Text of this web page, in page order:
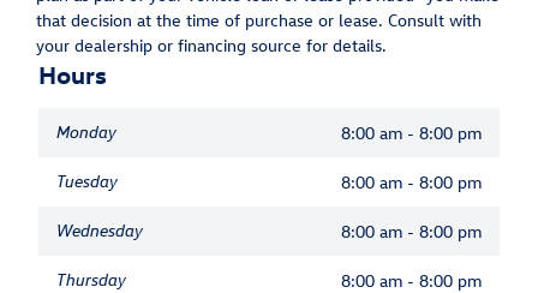
that decision at the time of purchase or lease. Consult with
your dealership or financing source for details.
Hours
Monday 8:00 am - 8:00 pm
Tuesday 8:00 am - 8:00 pm
Wednesday 8:00 am - 8:00 pm
Thursday 8:00 am - 8:00 pm